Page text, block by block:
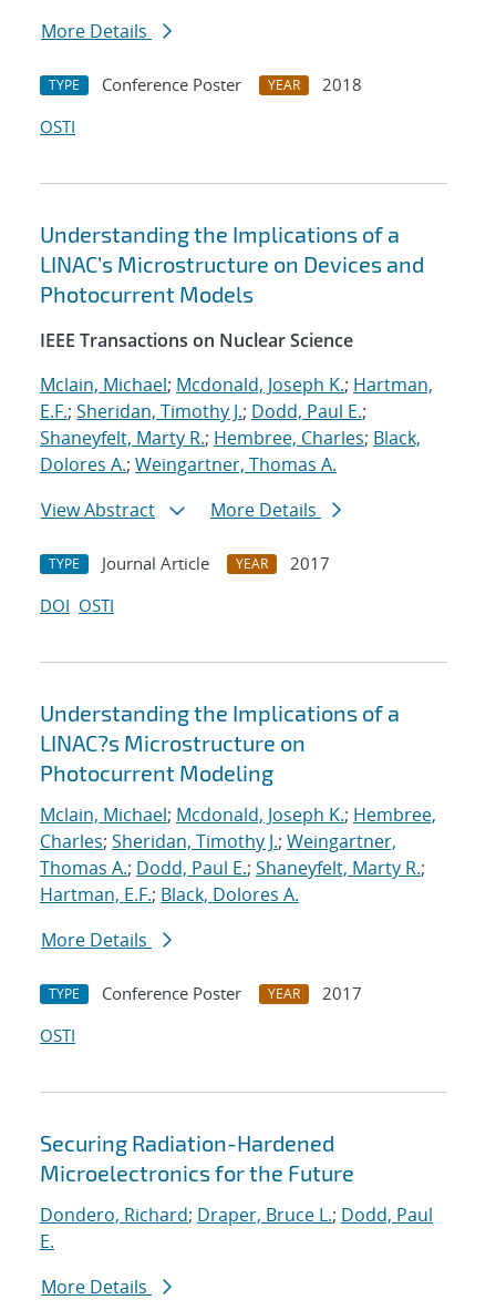
More Details
TYPE Conference Poster YEAR
2018
OSTI
Understanding the Implications of a
LINAC’s Microstructure on Devices and
Photocurrent Models
IEEE Transactions on Nuclear Science
Mclain, Michael; Mcdonald, Joseph K.; Hartman,
E.F.; Sheridan, Timothy J.; Dodd, Paul E.;
Shaneyfelt, Marty R.; Hembree, Charles; Black,
Dolores A.; Weingartner, Thomas A.
View Abstract
More Details
TYPE Journal Article YEAR
2017
DOI OSTI
Understanding the Implications of a
LINAC?s Microstructure on
Photocurrent Modeling
Mclain, Michael; Mcdonald, Joseph K.; Hembree,
Charles; Sheridan, Timothy J.; Weingartner,
Thomas A.; Dodd, Paul E.; Shaneyfelt, Marty R.;
Hartman, E.F.; Black, Dolores A.
More Details
TYPE Conference Poster YEAR
2017
OSTI
Securing Radiation-Hardened
Microelectronics for the Future
Dondero, Richard; Draper, Bruce L.; Dodd, Paul
E.
More Details